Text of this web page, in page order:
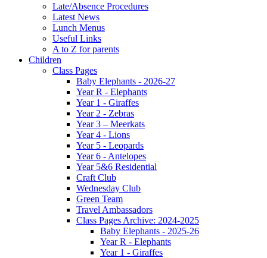
Late/Absence Procedures
Latest News
Lunch Menus
Useful Links
A to Z for parents
Children
Class Pages
Baby Elephants - 2026-27
Year R - Elephants
Year 1 - Giraffes
Year 2 - Zebras
Year 3 – Meerkats
Year 4 - Lions
Year 5 - Leopards
Year 6 - Antelopes
Year 5&6 Residential
Craft Club
Wednesday Club
Green Team
Travel Ambassadors
Class Pages Archive: 2024-2025
Baby Elephants - 2025-26
Year R - Elephants
Year 1 - Giraffes